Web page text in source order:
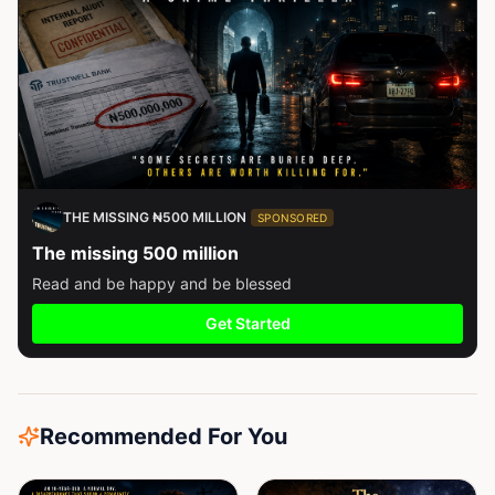
THE MISSING ₦500 MILLION SPONSORED
The missing 500 million
Read and be happy and be blessed
Get Started
Recommended For You